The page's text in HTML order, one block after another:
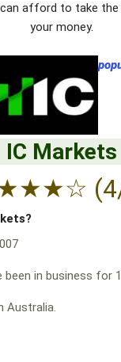
afford to take
your money.
IC Markets
★★☆
been in business for
Australia.